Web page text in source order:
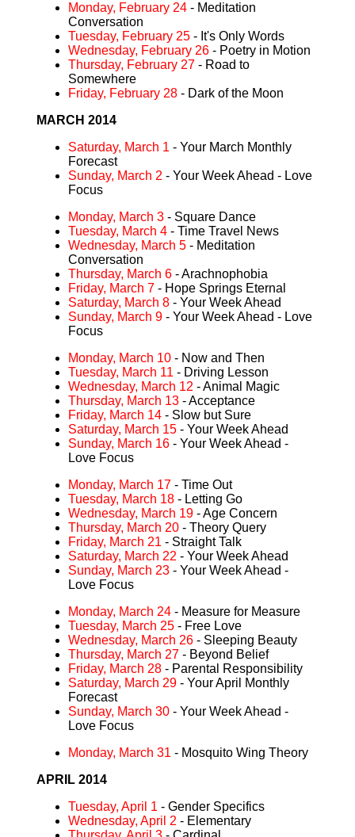
Monday, February 24 - Meditation
Conversation
Tuesday, February 25 - It's Only Words
Wednesday, February 26 - Poetry in Motion
Thursday, February 27 - Road to
Somewhere
Friday, February 28 - Dark of the Moon
MARCH 2014
Saturday, March 1 - Your March Monthly
Forecast
Sunday, March 2 - Your Week Ahead - Love
Focus
Monday, March 3 - Square Dance
Tuesday, March 4 - Time Travel News
Wednesday, March 5 - Meditation
Conversation
Thursday, March 6 - Arachnophobia
Friday, March 7 - Hope Springs Eternal
Saturday, March 8 - Your Week Ahead
Sunday, March 9 - Your Week Ahead - Love
Focus
Monday, March 10 - Now and Then
Tuesday, March 11 - Driving Lesson
Wednesday, March 12 - Animal Magic
Thursday, March 13 - Acceptance
Friday, March 14 - Slow but Sure
Saturday, March 15 - Your Week Ahead
Sunday, March 16 - Your Week Ahead -
Love Focus
Monday, March 17 - Time Out
Tuesday, March 18 - Letting Go
Wednesday, March 19 - Age Concern
Thursday, March 20 - Theory Query
Friday, March 21 - Straight Talk
Saturday, March 22 - Your Week Ahead
Sunday, March 23 - Your Week Ahead -
Love Focus
Monday, March 24 - Measure for Measure
Tuesday, March 25 - Free Love
Wednesday, March 26 - Sleeping Beauty
Thursday, March 27 - Beyond Belief
Friday, March 28 - Parental Responsibility
Saturday, March 29 - Your April Monthly
Forecast
Sunday, March 30 - Your Week Ahead -
Love Focus
Monday, March 31 - Mosquito Wing Theory
APRIL 2014
Tuesday, April 1 - Gender Specifics
Wednesday, April 2 - Elementary